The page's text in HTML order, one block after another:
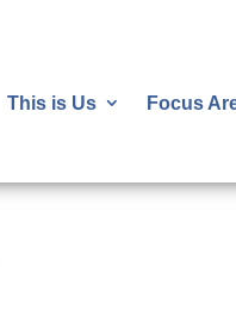
This is Us Focus